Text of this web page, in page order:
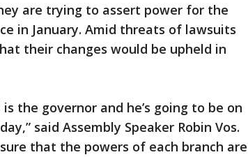
are trying to assert power for the
in January. Amid threats of lawsuits
their changes would be upheld in
the governor and he’s going to be on
said Assembly Speaker Robin Vos.
that the powers of each branch are